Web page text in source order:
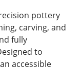
pottery
carving, and
fully
to
accessible